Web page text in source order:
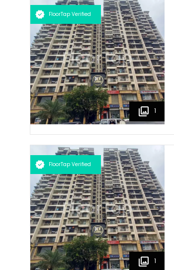
FloorTap Verified
1
FloorTap Verified
1